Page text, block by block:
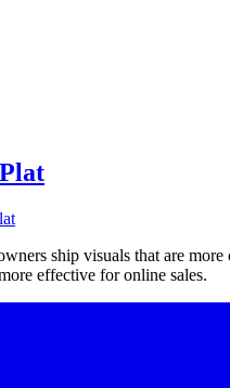
ship visuals that are more
effective for online sales.